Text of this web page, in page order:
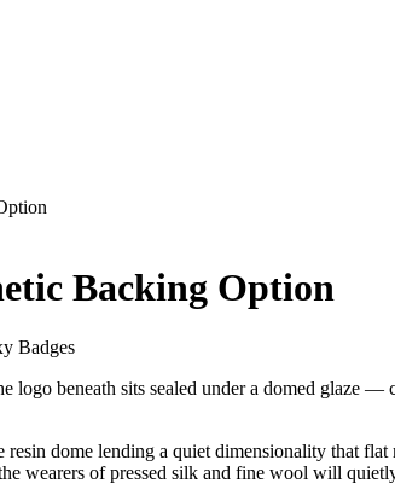
Backing Option
Badges
beneath sits sealed under a domed glaze
dome lending a quiet dimensionality that
wearers of pressed silk and fine wool will